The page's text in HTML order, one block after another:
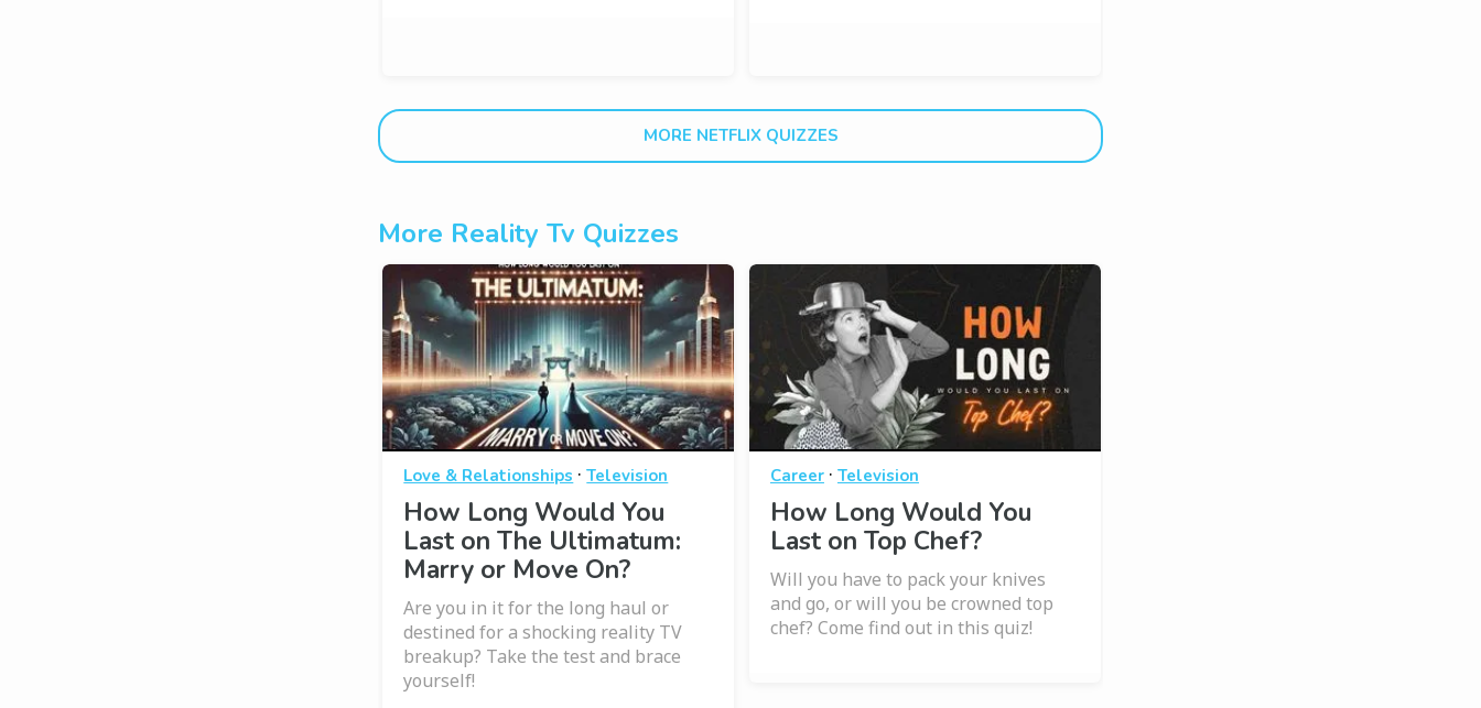
MORE NETFLIX QUIZZES
More Reality Tv Quizzes
Love & Relationships ·Television
How Long Would You
Last on The Ultimatum:
Marry or Move On?
Are you in it for the long haul or
destined for a shocking reality TV
breakup? Take the test and brace
yourself!
Career· Television
How Long Would You
Last on Top Chef?
Will you have to pack your knives
and go, or will you be crowned top
chef? Come find out in this quiz!